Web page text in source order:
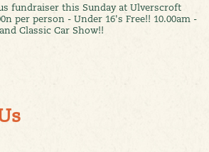
fundraiser this Sunday at Ulverscroft
per person - Under 16's Free!! 10.00am -
Classic Car Show!!